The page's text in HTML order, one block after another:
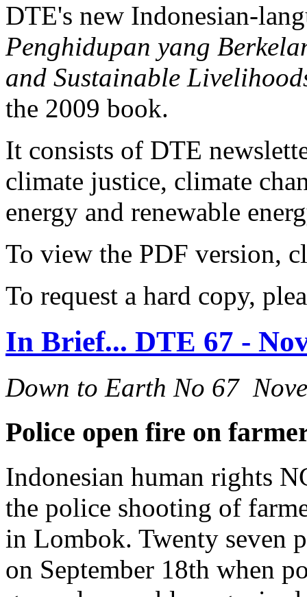
DTE's new Indonesian-
Penghidupan yang
and Sustainable
the 2009 book.
It consists of DTE
climate justice, climate
energy and renewable
To view the PDF version,
To request a hard copy,
In Brief... DTE 67 -
Down to Earth No 67
Police open fire on
Indonesian human rights
the police shooting of
in Lombok. Twenty seven
on September 18th when